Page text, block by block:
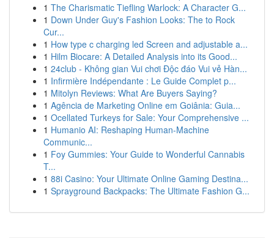
1 The Charismatic Tiefling Warlock: A Character G...
1 Down Under Guy's Fashion Looks: The to Rock
Cur...
1 How type c charging led Screen and adjustable a...
1 Hilm Biocare: A Detailed Analysis into its Good...
1 24club - Không gian Vui chơi Độc đáo Vui vẻ Hàn...
1 Infirmière Indépendante : Le Guide Complet p...
1 Mitolyn Reviews: What Are Buyers Saying?
1 Agência de Marketing Online em Goiânia: Guia...
1 Ocellated Turkeys for Sale: Your Comprehensive ...
1 Humanio AI: Reshaping Human-Machine
Communic...
1 Foy Gummies: Your Guide to Wonderful Cannabis
T...
1 88i Casino: Your Ultimate Online Gaming Destina...
1 Sprayground Backpacks: The Ultimate Fashion G...